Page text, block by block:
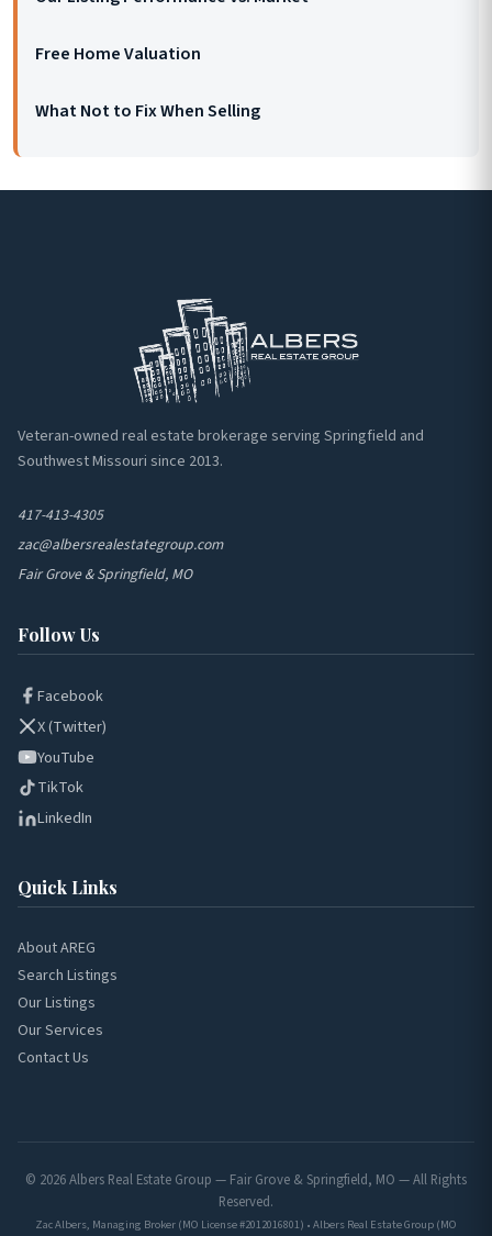
Free Home Valuation
What Not to Fix When Selling
Veteran-owned real estate brokerage serving Springfield and
Southwest Missouri since 2013.
417-413-4305
zac@albersrealestategroup.com
Fair Grove & Springfield, MO
Follow Us
Facebook
X (Twitter)
YouTube
TikTok
LinkedIn
Quick Links
About AREG
Search Listings
Our Listings
Our Services
Contact Us
© 2026 Albers Real Estate Group — Fair Grove & Springfield, MO — All Rights
Reserved.
Zac Albers, Managing Broker (MO License #2012016801) • Albers Real Estate Group (MO